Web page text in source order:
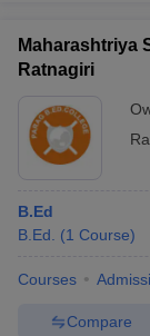
Maharashtriya
Ratnagiri
B.Ed
B.Ed.
(1 Course)
Courses
Compare